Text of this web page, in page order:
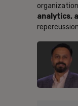
analytics,